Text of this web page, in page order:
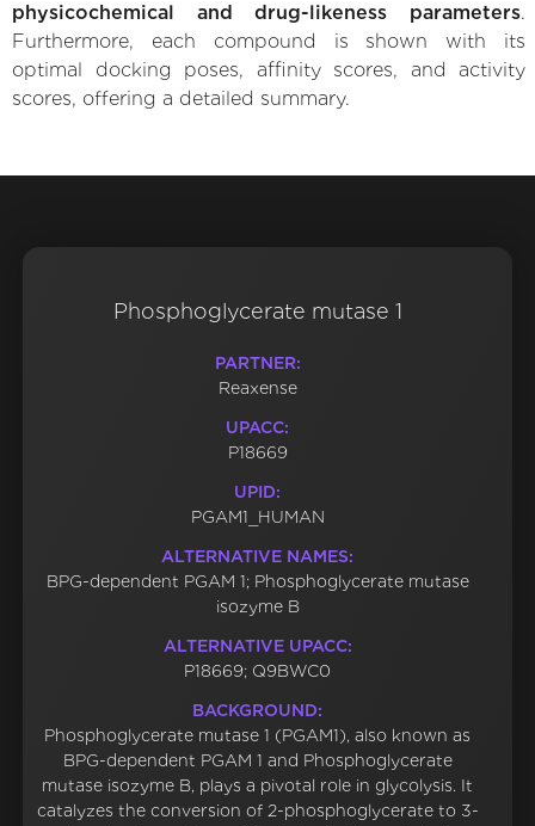
physicochemical and drug-likeness parameters.
Furthermore, each compound is shown with its
optimal docking poses, affinity scores, and activity
scores, offering a detailed summary.
Phosphoglycerate mutase 1
PARTNER:
Reaxense
UPACC:
P18669
UPID:
PGAM1_HUMAN
ALTERNATIVE NAMES:
BPG-dependent PGAM 1; Phosphoglycerate mutase
isozyme B
ALTERNATIVE UPACC:
P18669; Q9BWC0
BACKGROUND:
Phosphoglycerate mutase 1 (PGAM1), also known as
BPG-dependent PGAM 1 and Phosphoglycerate
mutase isozyme B, plays a pivotal role in glycolysis. It
catalyzes the conversion of 2-phosphoglycerate to 3-